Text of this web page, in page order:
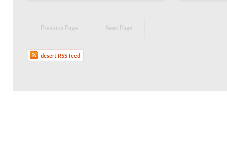
Previous Page Next Page
desert RSS feed